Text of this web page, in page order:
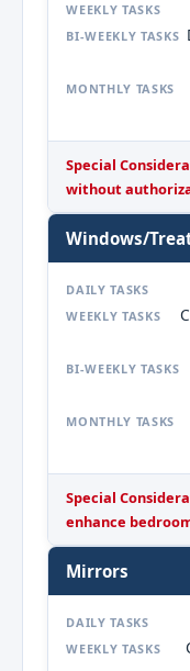
WEEKLY TASKS
BI-WEEKLY TASKS
MONTHLY TASKS
Special
without
Windows/
DAILY TASKS
WEEKLY TASKS
BI-WEEKLY TASKS
MONTHLY TASKS
Special
enhance
Mirrors
DAILY TASKS
WEEKLY TASKS